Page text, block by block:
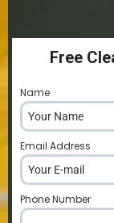
Free
Name
Email Address
Phone Number